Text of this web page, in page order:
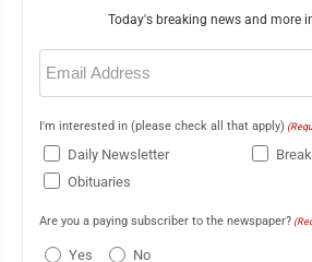
Today's breaking news and more
Email
(Required)
I'm interested in (please check all that apply)
Daily Newsletter
Obituaries
Are you a paying subscriber to the newspaper?
Yes No